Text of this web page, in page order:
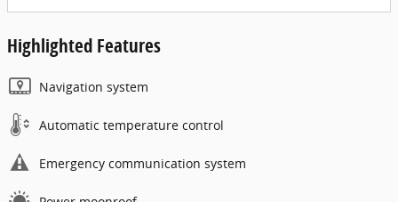
Highlighted Features
Navigation system
Automatic temperature control
Emergency communication system